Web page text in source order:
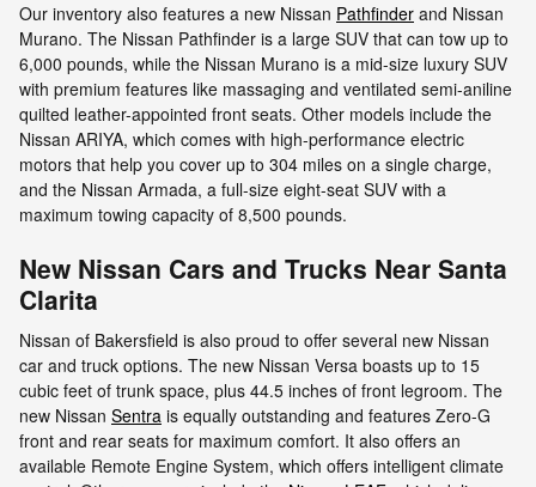
Our inventory also features a new Nissan Pathfinder and Nissan
Murano. The Nissan Pathfinder is a large SUV that can tow up to
6,000 pounds, while the Nissan Murano is a mid-size luxury SUV
with premium features like massaging and ventilated semi-aniline
quilted leather-appointed front seats. Other models include the
Nissan ARIYA, which comes with high-performance electric
motors that help you cover up to 304 miles on a single charge,
and the Nissan Armada, a full-size eight-seat SUV with a
maximum towing capacity of 8,500 pounds.
New Nissan Cars and Trucks Near Santa
Clarita
Nissan of Bakersfield is also proud to offer several new Nissan
car and truck options. The new Nissan Versa boasts up to 15
cubic feet of trunk space, plus 44.5 inches of front legroom. The
new Nissan Sentra is equally outstanding and features Zero-G
front and rear seats for maximum comfort. It also offers an
available Remote Engine System, which offers intelligent climate